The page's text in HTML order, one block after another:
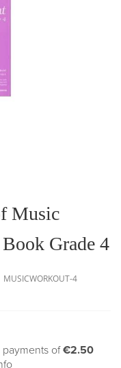
Music
Grade 4
MUSICWORKOUT-4
payments of€2.50